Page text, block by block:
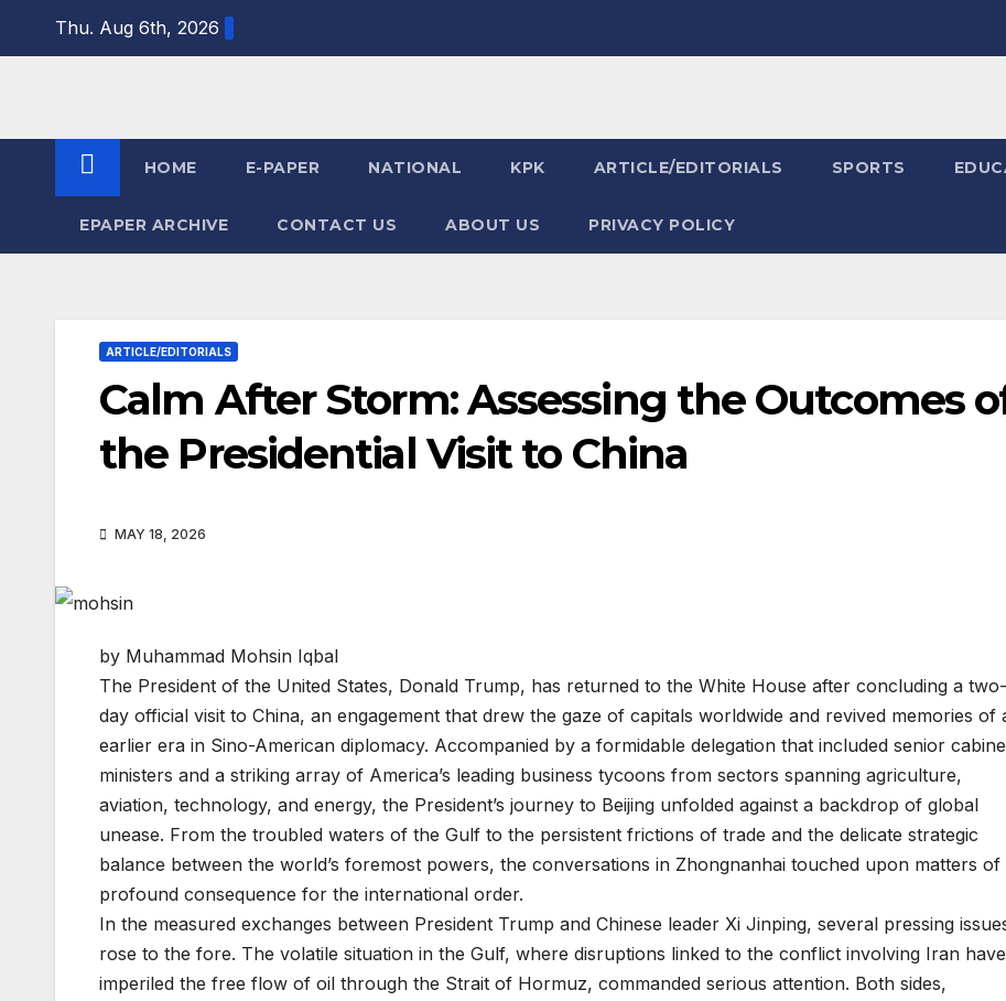
Thu. Aug 6th, 2026
HOME E-PAPER NATIONAL KPK ARTICLE/EDITORIALS SPORTS
EPAPER ARCHIVE CONTACT US ABOUT US PRIVACY POLICY
ARTICLE/EDITORIALS
Calm After Storm: Assessing the Outcomes
the Presidential Visit to China
MAY 18, 2026
by Muhammad Mohsin Iqbal
The President of the United States, Donald Trump, has returned to the White House after concluding a two-
day official visit to China, an engagement that drew the gaze of capitals worldwide and revived memories of
earlier era in Sino-American diplomacy. Accompanied by a formidable delegation that included senior
ministers and a striking array of America’s leading business tycoons from sectors spanning agriculture,
aviation, technology, and energy, the President’s journey to Beijing unfolded against a backdrop of global
unease. From the troubled waters of the Gulf to the persistent frictions of trade and the delicate strategic
balance between the world’s foremost powers, the conversations in Zhongnanhai touched upon matters of
profound consequence for the international order.
In the measured exchanges between President Trump and Chinese leader Xi Jinping, several pressing
rose to the fore. The volatile situation in the Gulf, where disruptions linked to the conflict involving Iran have
imperiled the free flow of oil through the Strait of Hormuz, commanded serious attention. Both sides,